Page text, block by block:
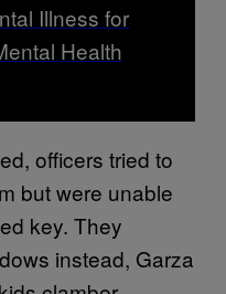
Illness for
Health
officers tried to
but were unable
key. They
instead, Garza